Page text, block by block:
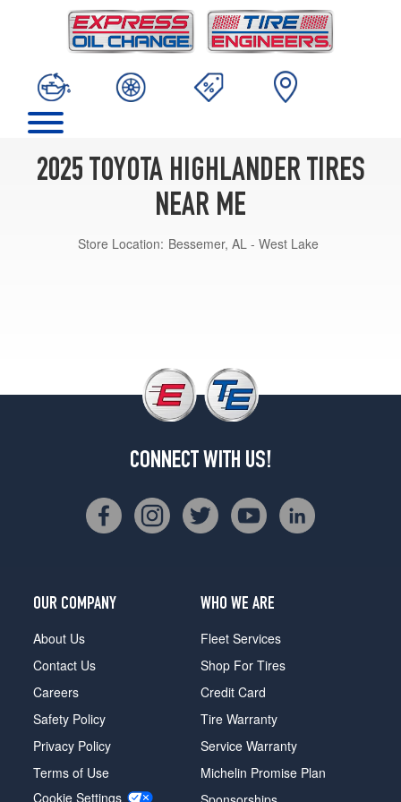
2025 TOYOTA HIGHLANDER TIRES
NEAR ME
Store Location: Bessemer, AL - West Lake
CONNECT WITH US!
OUR COMPANY
About Us
Contact Us
Careers
Safety Policy
Privacy Policy
Terms of Use
Cookie Settings
WHO WE ARE
Fleet Services
Shop For Tires
Credit Card
Tire Warranty
Service Warranty
Michelin Promise Plan